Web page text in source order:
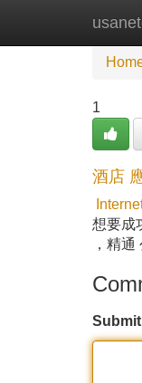
1
酒店
想要成
，精